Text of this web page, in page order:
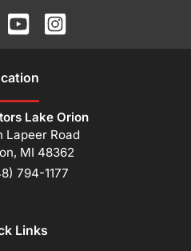
Lake Orion
Lapeer Road
, MI 48362
794-1177
Links